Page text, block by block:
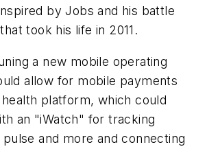
by Jobs and his battle
took his life in 2011.
a new mobile operating
allow for mobile payments
platform, which could
an "iWatch" for tracking
and more and connecting